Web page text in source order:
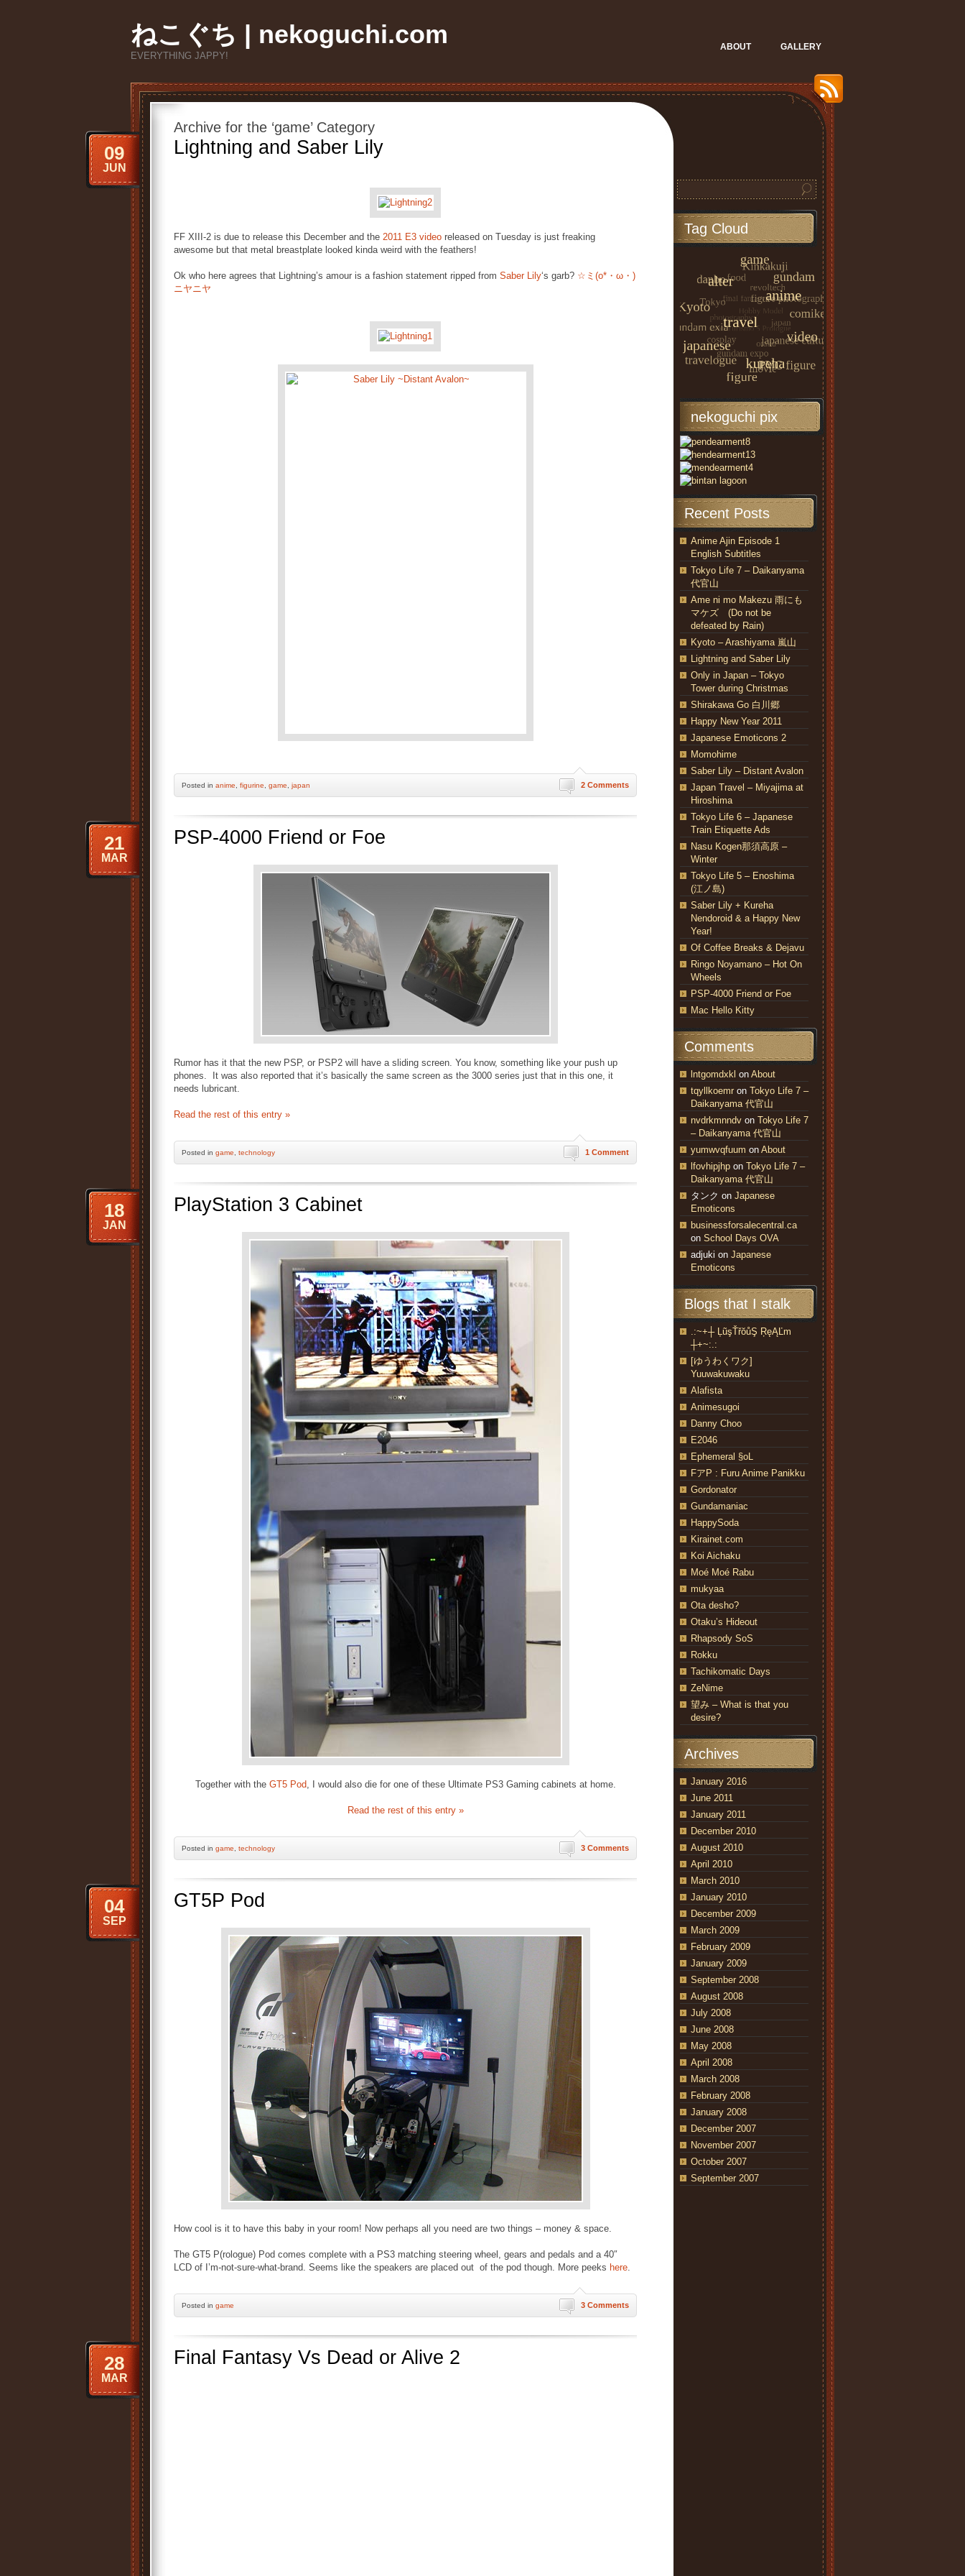
ねこぐち | nekoguchi.com
EVERYTHING JAPPY!
ABOUT GALLERY
Archive for the ‘game’ Category
Lightning and Saber Lily
09
JUN
FF XIII-2 is due to release this December and the 2011 E3 video released on Tuesday is just freaking
awesome but that metal breastplate looked kinda weird with the feathers!
Ok who here agrees that Lightning’s amour is a fashion statement ripped from Saber Lily‘s garb? ☆ミ(o*・ω・)
ニヤニヤ
2 Comments
Posted in anime figurine game japan
PSP-4000 Friend or Foe
21
MAR
Rumor has it that the new PSP, or PSP2 will have a sliding screen. You know, something like your push up
phones. It was also reported that it’s basically the same screen as the 3000 series just that in this one, it
needs lubricant.
Read the rest of this entry »
1 Comment
Posted in game technology
PlayStation 3 Cabinet
18
JAN
Together with the GT5 Pod, I would also die for one of these Ultimate PS3 Gaming cabinets at home.
Read the rest of this entry »
3 Comments
Posted in game technology
GT5P Pod
04
SEP
How cool is it to have this baby in your room! Now perhaps all you need are two things – money & space.
The GT5 P(rologue) Pod comes complete with a PS3 matching steering wheel, gears and pedals and a 40″
LCD of I’m-not-sure-what-brand. Seems like the speakers are placed out of the pod though. More peeks here.
3 Comments
Posted in game
Final Fantasy Vs Dead or Alive 2
28
MAR
Tag Cloud
nekoguchi pix
Recent Posts
Anime Ajin Episode 1
English Subtitles
Tokyo Life 7 – Daikanyama
代官山
Ame ni mo Makezu 雨にも
マケズ (Do not be
defeated by Rain)
Kyoto – Arashiyama 嵐山
Lightning and Saber Lily
Only in Japan – Tokyo
Tower during Christmas
Shirakawa Go 白川郷
Happy New Year 2011
Japanese Emoticons 2
Momohime
Saber Lily – Distant Avalon
Japan Travel – Miyajima at
Hiroshima
Tokyo Life 6 – Japanese
Train Etiquette Ads
Nasu Kogen那須高原 –
Winter
Tokyo Life 5 – Enoshima
(江ノ島)
Saber Lily + Kureha
Nendoroid & a Happy New
Year!
Of Coffee Breaks & Dejavu
Ringo Noyamano – Hot On
Wheels
PSP-4000 Friend or Foe
Mac Hello Kitty
Comments
lntgomdxkl on About
tqyllkoemr on Tokyo Life 7 –
Daikanyama 代官山
nvdrkmnndv on Tokyo Life 7
– Daikanyama 代官山
yumwvqfuum on About
lfovhipjhp on Tokyo Life 7 –
Daikanyama 代官山
タンク on Japanese
Emoticons
businessforsalecentral.ca
on School Days OVA
adjuki on Japanese
Emoticons
Blogs that I stalk
.:~+┼ ĻũşŤřŏůŞ ŖęĄĽm
┼+~:.:
[ゆうわくワク]
Yuuwakuwaku
Alafista
Animesugoi
Danny Choo
E2046
Ephemeral §oL
FアP : Furu Anime Panikku
Gordonator
Gundamaniac
HappySoda
Kirainet.com
Koi Aichaku
Moé Moé Rabu
mukyaa
Ota desho?
Otaku’s Hideout
Rhapsody SoS
Rokku
Tachikomatic Days
ZeNime
望み – What is that you
desire?
Archives
January 2016
June 2011
January 2011
December 2010
August 2010
April 2010
March 2010
January 2010
December 2009
March 2009
February 2009
January 2009
September 2008
August 2008
July 2008
June 2008
May 2008
April 2008
March 2008
February 2008
January 2008
December 2007
November 2007
October 2007
September 2007